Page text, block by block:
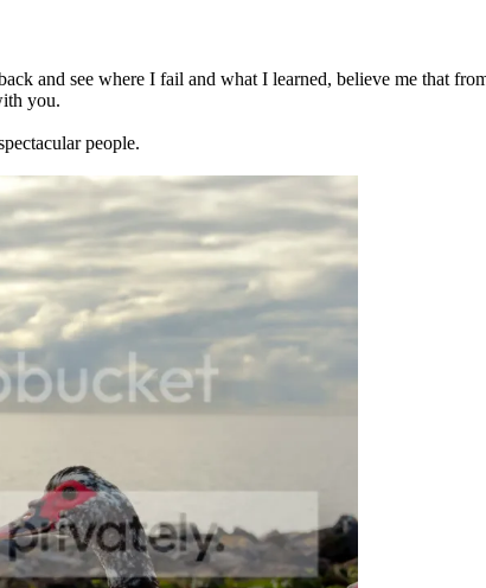
and see where I fail and what I learned, believe me that
you.
people.